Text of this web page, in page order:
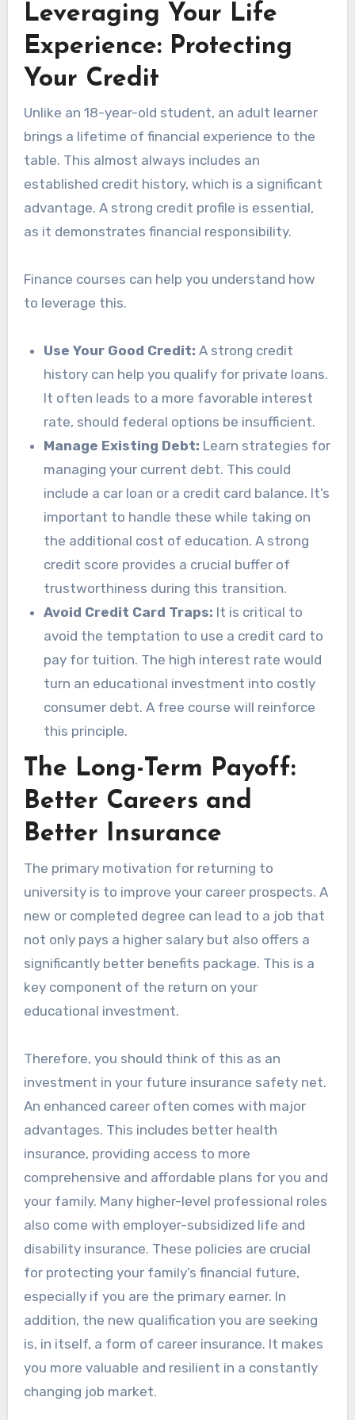
Leveraging Your Life
Experience: Protecting
Your Credit
Unlike an 18-year-old student, an adult learner
brings a lifetime of financial experience to the
table. This almost always includes an
established credit history, which is a significant
advantage. A strong credit profile is essential,
as it demonstrates financial responsibility.
Finance courses can help you understand how
to leverage this.
Use Your Good Credit: A strong credit
history can help you qualify for private loans.
It often leads to a more favorable interest
rate, should federal options be insufficient.
Manage Existing Debt: Learn strategies for
managing your current debt. This could
include a car loan or a credit card balance. It’s
important to handle these while taking on
the additional cost of education. A strong
credit score provides a crucial buffer of
trustworthiness during this transition.
Avoid Credit Card Traps: It is critical to
avoid the temptation to use a credit card to
pay for tuition. The high interest rate would
turn an educational investment into costly
consumer debt. A free course will reinforce
this principle.
The Long-Term Payoff:
Better Careers and
Better Insurance
The primary motivation for returning to
university is to improve your career prospects. A
new or completed degree can lead to a job that
not only pays a higher salary but also offers a
significantly better benefits package. This is a
key component of the return on your
educational investment.
Therefore, you should think of this as an
investment in your future insurance safety net.
An enhanced career often comes with major
advantages. This includes better health
insurance, providing access to more
comprehensive and affordable plans for you and
your family. Many higher-level professional roles
also come with employer-subsidized life and
disability insurance. These policies are crucial
for protecting your family’s financial future,
especially if you are the primary earner. In
addition, the new qualification you are seeking
is, in itself, a form of career insurance. It makes
you more valuable and resilient in a constantly
changing job market.